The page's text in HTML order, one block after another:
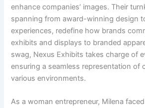
enhance companies’ images. Their
spanning from award-winning design
experiences, redefine how brands
exhibits and displays to branded
swag, Nexus Exhibits takes charge of
ensuring a seamless representation of
various environments.
As a woman entrepreneur, Milena